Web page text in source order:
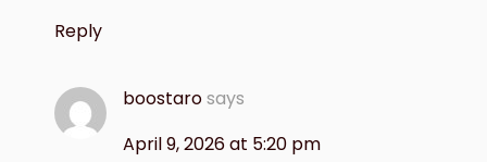
Reply
boostarosays
April 9, 2026 at 5:20 pm